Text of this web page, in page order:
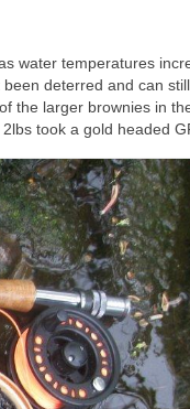
water temperatures
deterred and can
the larger brownies in
took a gold headed